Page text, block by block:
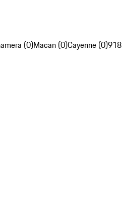
(0)Macan (0)Cayenne (0)